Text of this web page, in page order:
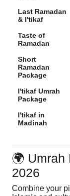
Last Ramadan
& I'tikaf
Taste of
Ramadan
Short
Ramadan
Package
I'tikaf Umrah
Package
I'tikaf in
Madinah
🌍 Umrah
2026
Combine your